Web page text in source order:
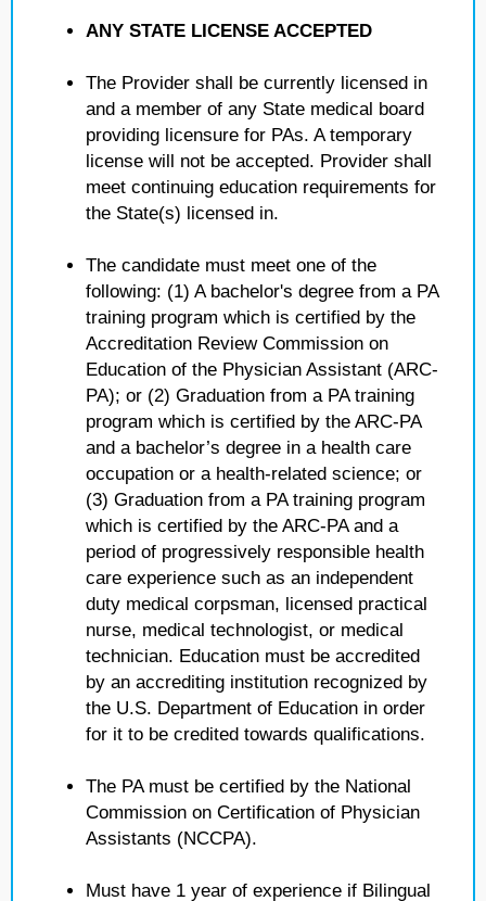
ANY STATE LICENSE ACCEPTED
The Provider shall be currently licensed in
and a member of any State medical board
providing licensure for PAs. A temporary
license will not be accepted. Provider shall
meet continuing education requirements for
the State(s) licensed in.
The candidate must meet one of the
following: (1) A bachelor's degree from a PA
training program which is certified by the
Accreditation Review Commission on
Education of the Physician Assistant (ARC-
PA); or (2) Graduation from a PA training
program which is certified by the ARC-PA
and a bachelor’s degree in a health care
occupation or a health-related science; or
(3) Graduation from a PA training program
which is certified by the ARC-PA and a
period of progressively responsible health
care experience such as an independent
duty medical corpsman, licensed practical
nurse, medical technologist, or medical
technician. Education must be accredited
by an accrediting institution recognized by
the U.S. Department of Education in order
for it to be credited towards qualifications.
The PA must be certified by the National
Commission on Certification of Physician
Assistants (NCCPA).
Must have 1 year of experience if Bilingual